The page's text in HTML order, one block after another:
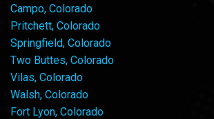
Campo, Colorado
Pritchett, Colorado
Springfield, Colorado
Two Buttes, Colorado
Vilas, Colorado
Walsh, Colorado
Fort Lyon, Colorado